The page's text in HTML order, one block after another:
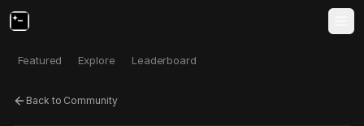
Featured Explore Leaderboard
Back to Community